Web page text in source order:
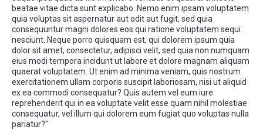
beatae vitae dicta sunt explicabo. Nemo enim ipsam voluptatem
quia voluptas sit aspernatur aut odit aut fugit, sed quia
consequuntur magni dolores eos qui ratione voluptatem sequi
nesciunt. Neque porro quisquam est, qui dolorem ipsum quia
dolor sit amet, consectetur, adipisci velit, sed quia non numquam
eius modi tempora incidunt ut labore et dolore magnam aliquam
quaerat voluptatem. Ut enim ad minima veniam, quis nostrum
exercitationem ullam corporis suscipit laboriosam, nisi ut aliquid
ex ea commodi consequatur? Quis autem vel eum iure
reprehenderit qui in ea voluptate velit esse quam nihil molestiae
consequatur, vel illum qui dolorem eum fugiat quo voluptas nulla
pariatur?"